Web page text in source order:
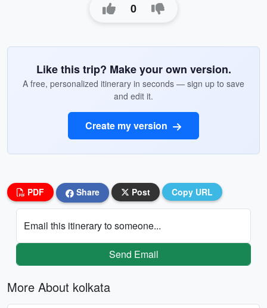
0
Like this trip? Make your own version.
A free, personalized itinerary in seconds — sign up to save
and edit it.
Create my version
PDF Share Post Copy URL
Email this itinerary to someone...
Send Email
More About kolkata